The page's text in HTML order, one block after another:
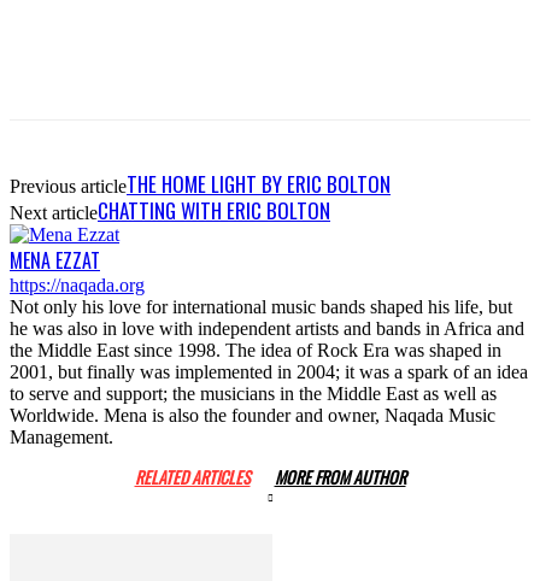
Previous articleTHE HOME LIGHT BY ERIC BOLTON
Next articleCHATTING WITH ERIC BOLTON
MENA EZZAT
https://naqada.org
Not only his love for international music bands shaped his life, but
he was also in love with independent artists and bands in Africa and
the Middle East since 1998. The idea of Rock Era was shaped in
2001, but finally was implemented in 2004; it was a spark of an idea
to serve and support; the musicians in the Middle East as well as
Worldwide. Mena is also the founder and owner, Naqada Music
Management.
RELATED ARTICLES MORE FROM AUTHOR